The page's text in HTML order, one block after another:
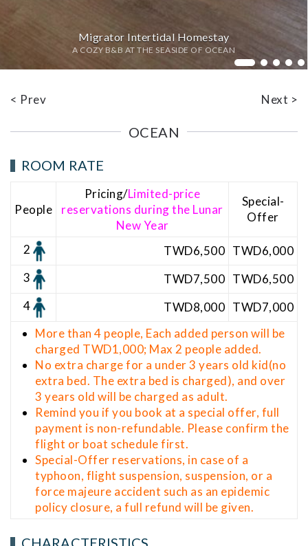
Migrator Intertidal Homestay
A COZY B&B AT THE SEASIDE OF OCEAN
< Prev Next >
OCEAN
ROOM RATE
People
Pricing/Limited-price
reservations during the Lunar
New Year
Special-
Offer
2 TWD6,500 TWD6,000
3
TWD7,500 TWD6,500
4
TWD8,000 TWD7,000
More than 4 people, Each added person will be
charged TWD1,000; Max 2 people added.
No extra charge for a under 3 years old kid(no
extra bed. The extra bed is charged), and over
3 years old will be charged as adult.
Remind you if you book at a special offer, full
payment is non-refundable. Please confirm the
flight or boat schedule first.
Special-Offer reservations, in case of a
typhoon, flight suspension, suspension, or a
force majeure accident such as an epidemic
policy closure, a full refund will be given.
CHARACTERISTICS